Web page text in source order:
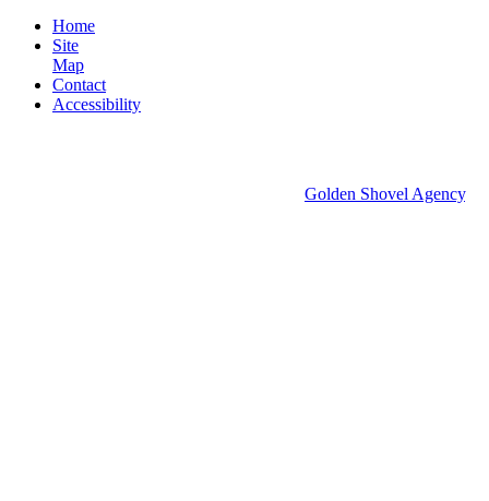
Home
Site
Map
Contact
Accessibility
Golden Shovel Agency.